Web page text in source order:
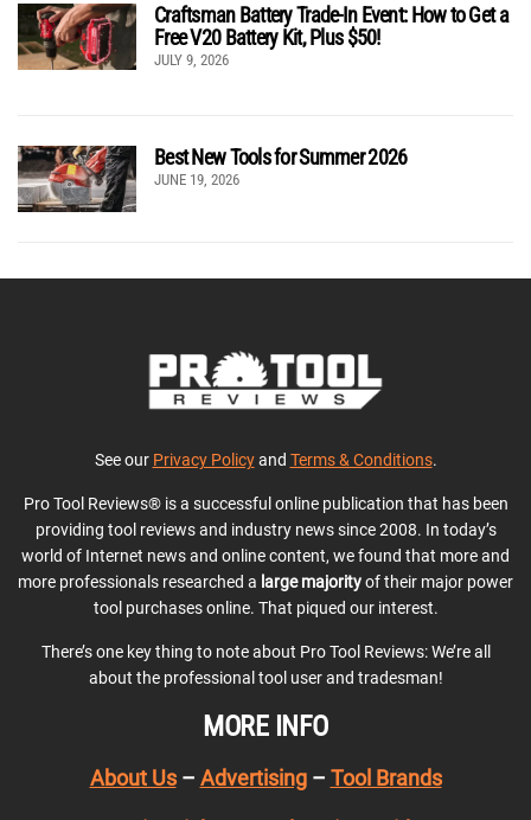
Craftsman Battery Trade-In Event: How to Get a
Free V20 Battery Kit, Plus $50!
JULY 9, 2026
Best New Tools for Summer 2026
JUNE 19, 2026
See our Privacy Policyand Terms & Conditions.
Pro Tool Reviews® is a successful online publication that has been
providing tool reviews and industry news since 2008. In today’s
world of Internet news and online content, we found that more and
more professionals researched a large majorityof their major power
tool purchases online. That piqued our interest.
There’s one key thing to note about Pro Tool Reviews: We’re all
about the professional tool user and tradesman!
MORE INFO
About Us– Advertising– Tool Brands